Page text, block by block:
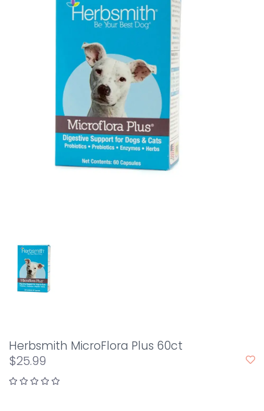
Herbsmith MicroFlora Plus 60ct
$25.99